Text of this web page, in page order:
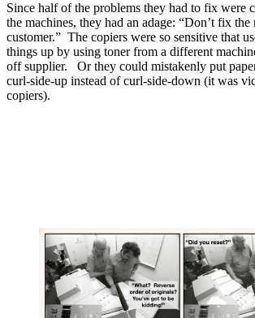
Since half of the problems they had to fix were
the machines, they had an adage: “Don’t fix
customer.” The copiers were so sensitive that
things up by using toner from a different
off supplier. Or they could mistakenly put
curl-side-up instead of curl-side-down (it was
copiers).